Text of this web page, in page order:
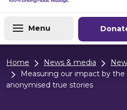
Menu
Home News & media
Measuring our impact by
anonymised true stories